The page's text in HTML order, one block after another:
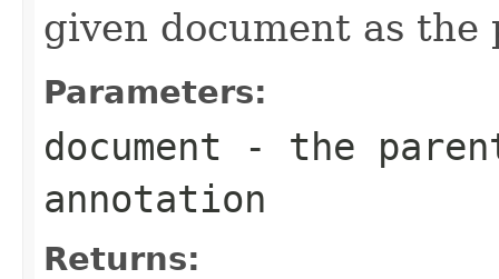
given document as the
Parameters:
document - the
annotation
Returns: